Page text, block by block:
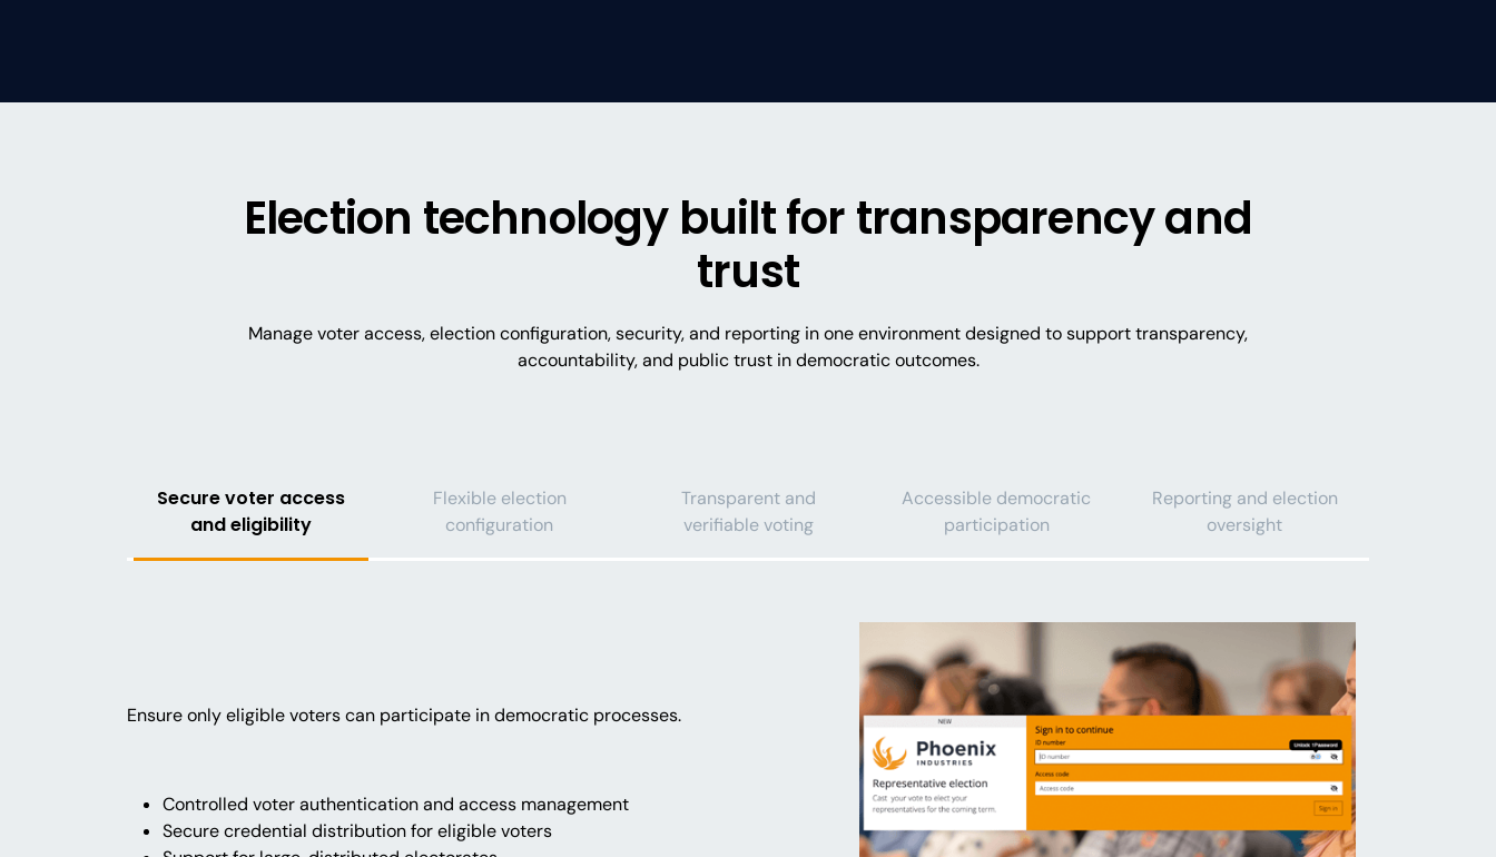
Election technology built for transparency and
trust
Manage voter access, election configuration, security, and reporting in one environment designed to support transparency,
accountability, and public trust in democratic outcomes.
Secure voter access
and eligibility
Flexible election
configuration
Transparent and
verifiable voting
Accessible democratic
participation
Reporting and election
oversight
Ensure only eligible voters can participate in democratic processes.
Controlled voter authentication and access management
Secure credential distribution for eligible voters